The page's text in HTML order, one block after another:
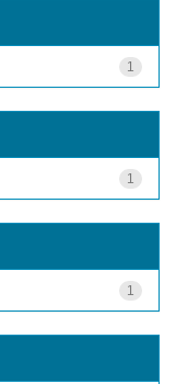
1
1
1